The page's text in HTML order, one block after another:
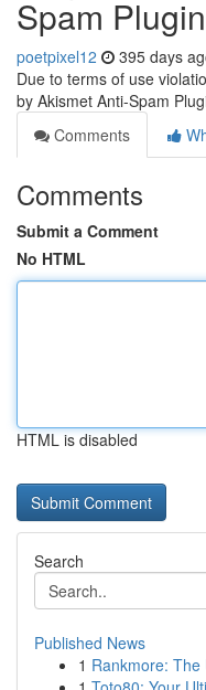
Spam
poetpixel12 395 days
Due to terms of use
by Akismet Anti-Spam
Comments
Comments
Submit a Comment
No HTML
HTML is disabled
Search
Published News
1 Rankmore: